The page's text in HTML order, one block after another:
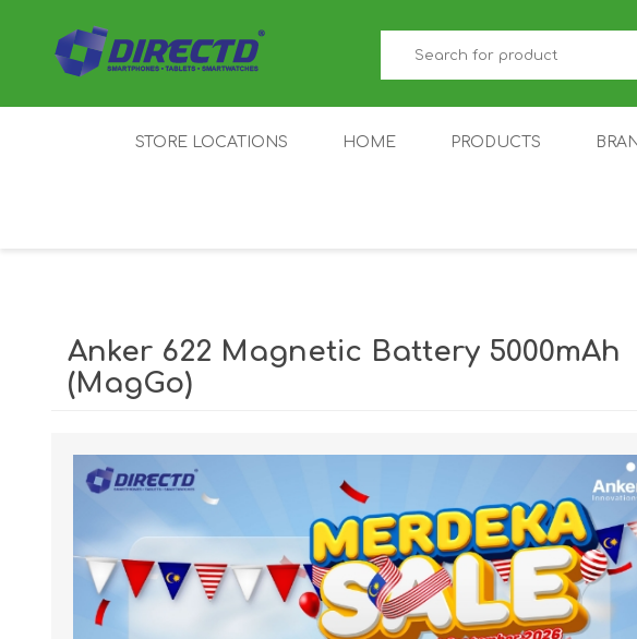
STORE LOCATIONS HOME PRODUCTS
ACCESSORIES LAPTOP DRONE
IQOO LENOVO
Anker 622 Magnetic Battery 5000mAh
(MagGo)